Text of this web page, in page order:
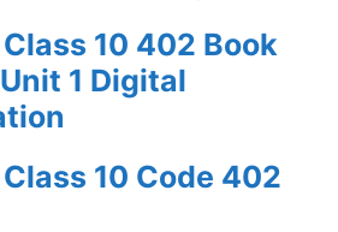
10 402 Book
1 Digital
10 Code 402